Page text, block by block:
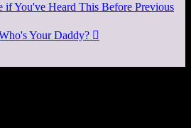
if You've Heard This Before Previous
Your Daddy? 